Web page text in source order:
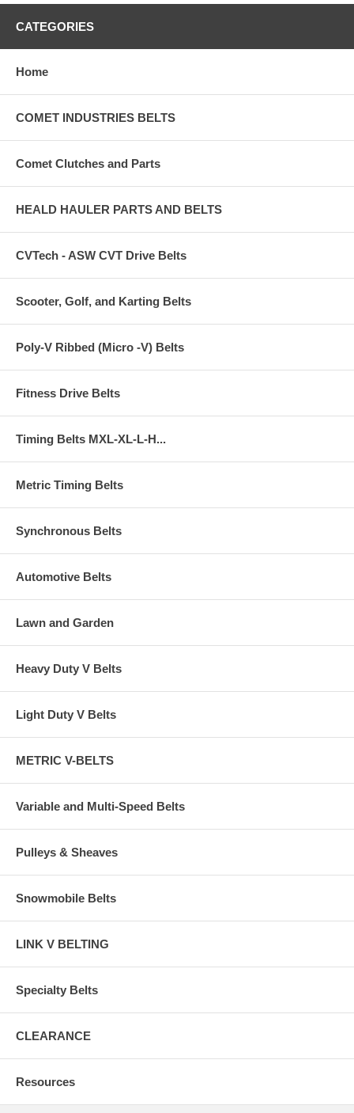
CATEGORIES
Home
COMET INDUSTRIES BELTS
Comet Clutches and Parts
HEALD HAULER PARTS AND BELTS
CVTech - ASW CVT Drive Belts
Scooter, Golf, and Karting Belts
Poly-V Ribbed (Micro -V) Belts
Fitness Drive Belts
Timing Belts MXL-XL-L-H...
Metric Timing Belts
Synchronous Belts
Automotive Belts
Lawn and Garden
Heavy Duty V Belts
Light Duty V Belts
METRIC V-BELTS
Variable and Multi-Speed Belts
Pulleys & Sheaves
Snowmobile Belts
LINK V BELTING
Specialty Belts
CLEARANCE
Resources